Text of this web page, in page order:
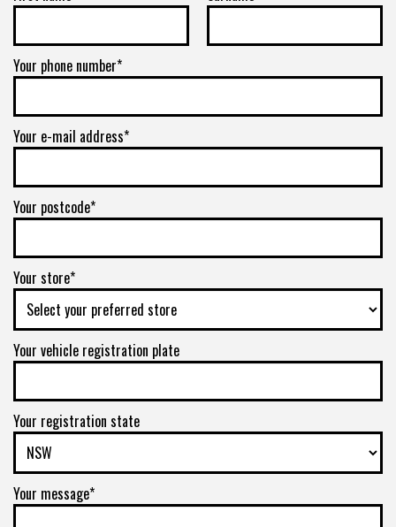
Your phone number*
Your e-mail address*
Your postcode*
Your store*
Your vehicle registration plate
Your registration state
Your message*